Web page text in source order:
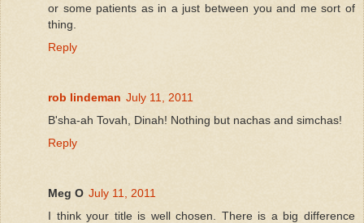
or some patients as in a just between you and me sort of
thing.
Reply
rob lindeman July 11, 2011
B'sha-ah Tovah, Dinah! Nothing but nachas and simchas!
Reply
Meg O July 11, 2011
I think your title is well chosen. There is a big difference